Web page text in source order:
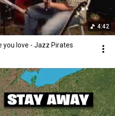
4:42
you love - Jazz Pirates